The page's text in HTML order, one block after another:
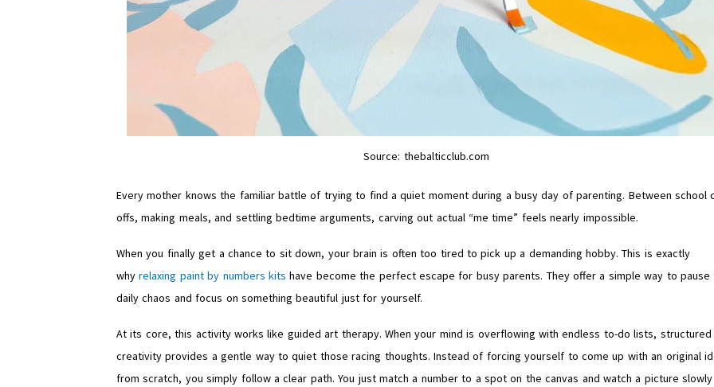
Source: thebalticclub.com
Every mother knows the familiar battle of trying to find a quiet moment during a busy day of parenting. Between school
offs, making meals, and settling bedtime arguments, carving out actual “me time” feels nearly impossible.
When you finally get a chance to sit down, your brain is often too tired to pick up a demanding hobby. This is exactly
whyrelaxing paint by numbers kits have become the perfect escape for busy parents. They offer a simple way to pause
daily chaos and focus on something beautiful just for yourself.
At its core, this activity works like guided art therapy. When your mind is overflowing with endless to-do lists, structured
creativity provides a gentle way to quiet those racing thoughts. Instead of forcing yourself to come up with an original
from scratch, you simply follow a clear path. You just match a number to a spot on the canvas and watch a picture slowly